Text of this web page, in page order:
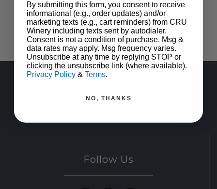
Newsletter
Follow Us
By submitting this form, you consent to receive
informational (e.g., order updates) and/or
marketing texts (e.g., cart reminders) from CRU
Winery including texts sent by autodialer.
Consent is not a condition of purchase. Msg &
data rates may apply. Msg frequency varies.
Unsubscribe at any time by replying STOP or
clicking the unsubscribe link (where available).
Privacy Policy & Terms.
NO, THANKS